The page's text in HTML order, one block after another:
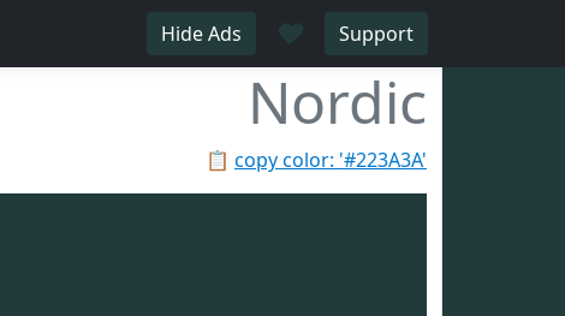
Hide Ads Support
Nordic
📋 copy color: '#223A3A'